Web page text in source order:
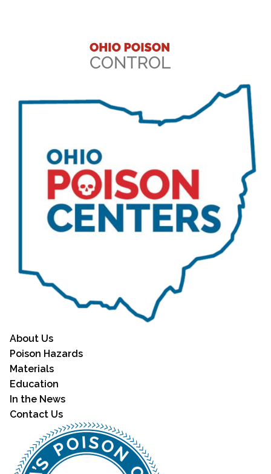
About Us
Poison Hazards
Materials
Education
In the News
Contact Us